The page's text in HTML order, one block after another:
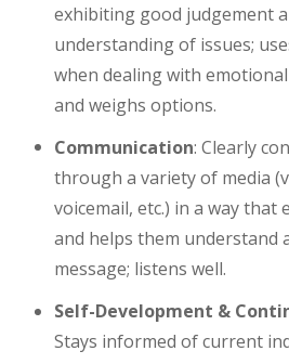
exhibiting good judgement
understanding of issues;
when dealing with
and weighs options.
Communication: Clearly
through a variety of media
voicemail, etc.) in a way that
and helps them understand
message; listens well.
Self-Development &
Stays informed of current